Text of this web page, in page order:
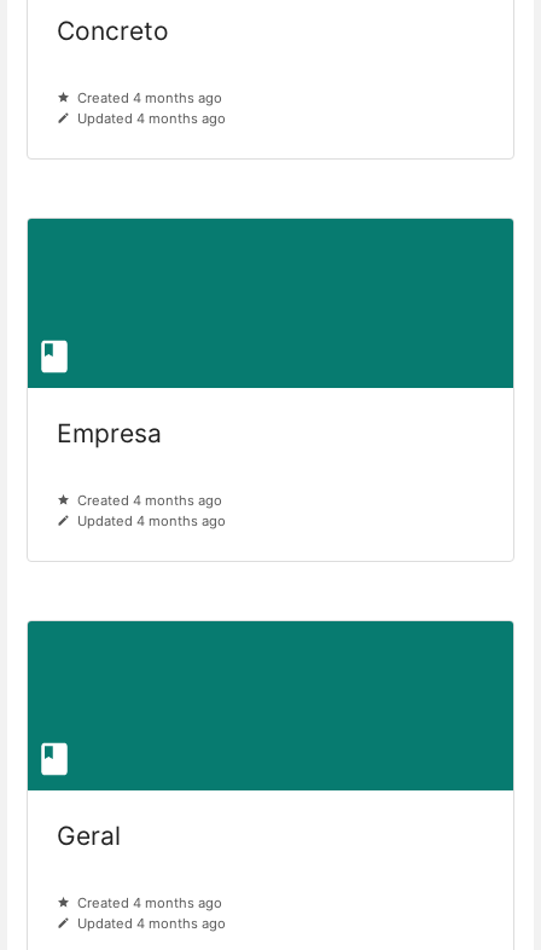
Concreto
Created 4 months ago
Updated 4 months ago
Empresa
Created 4 months ago
Updated 4 months ago
Geral
Created 4 months ago
Updated 4 months ago